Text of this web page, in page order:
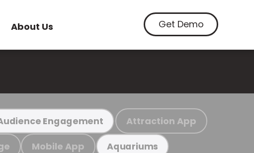
About Us Get Demo
Engagement Attraction App
Mobile App Aquariums